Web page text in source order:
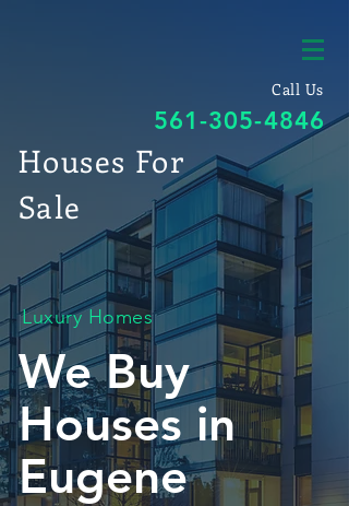
Call Us
561-305-4846
Houses For
Sale
Luxury Homes
We Buy
Houses in
Eugene